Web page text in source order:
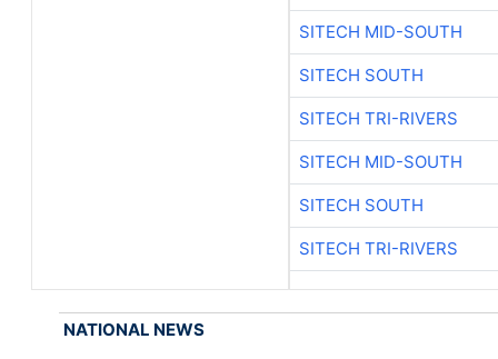
SITECH MID-SOUTH
SITECH SOUTH
SITECH TRI-RIVERS
SITECH MID-SOUTH
SITECH SOUTH
SITECH TRI-RIVERS
NATIONAL NEWS